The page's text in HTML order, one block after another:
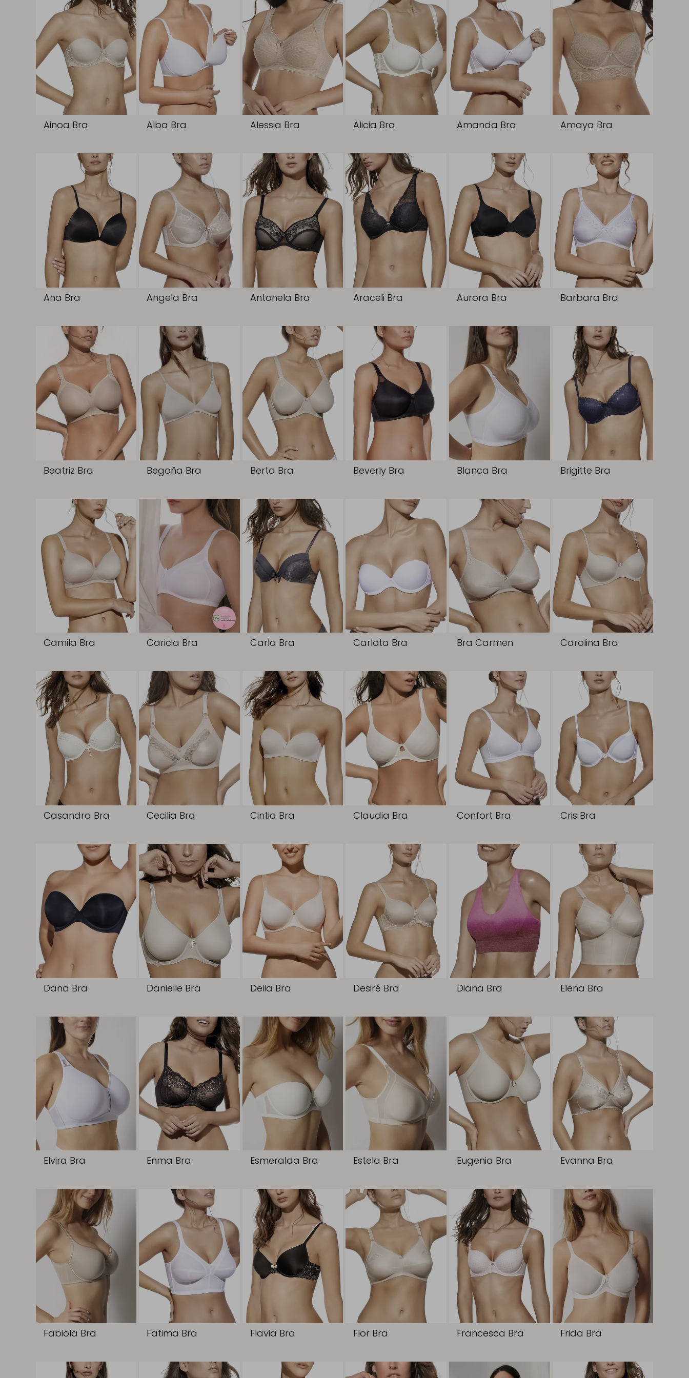
Ainoa Bra Alba Bra Alessia Bra Alicia Bra Amanda Bra Amaya Bra
Ana Bra Angela Bra Antonela Bra Araceli Bra Aurora Bra Barbara Bra
Beatriz Bra Begoña Bra Berta Bra Beverly Bra Blanca Bra Brigitte Bra
Camila Bra Caricia Bra Carla Bra Carlota Bra Bra Carmen Carolina Bra
Casandra Bra Cecilia Bra Cintia Bra Claudia Bra Confort Bra Cris Bra
Dana Bra Danielle Bra Delia Bra Desiré Bra Diana Bra Elena Bra
Elvira Bra Enma Bra Esmeralda Bra Estela Bra Eugenia Bra Evanna Bra
Fabiola Bra Fatima Bra Flavia Bra Flor Bra Francesca Bra Frida Bra